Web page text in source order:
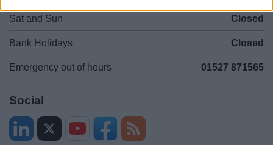
Sat and Sun Closed
Bank Holidays Closed
Emergency out of hours 01527 871565
Social